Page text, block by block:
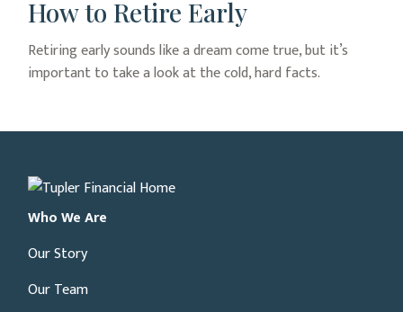
How to Retire Early
Retiring early sounds like a dream come true, but it’s
important to take a look at the cold, hard facts.
Who We Are
Our Story
Our Team